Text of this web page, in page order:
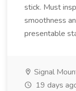
stick. Must
smoothness
presentable
Signal
19 days